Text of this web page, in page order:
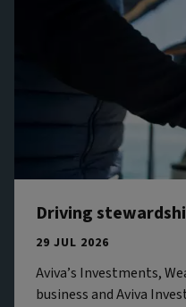
Driving
29 JUL 2026
Aviva’s Investments,
business and Aviva